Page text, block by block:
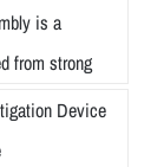
is a
from strong
Device